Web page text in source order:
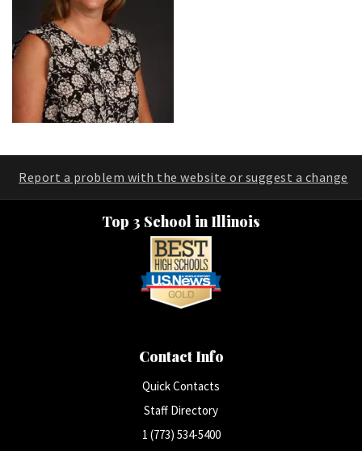
Report a problem with the website or suggest a change
Top 3 School in Illinois
Contact Info
Quick Contacts
Staff Directory
1 (773) 534-5400